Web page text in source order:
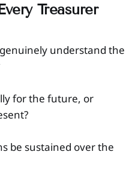
Treasurer
understand the
for the future, or
be sustained over the